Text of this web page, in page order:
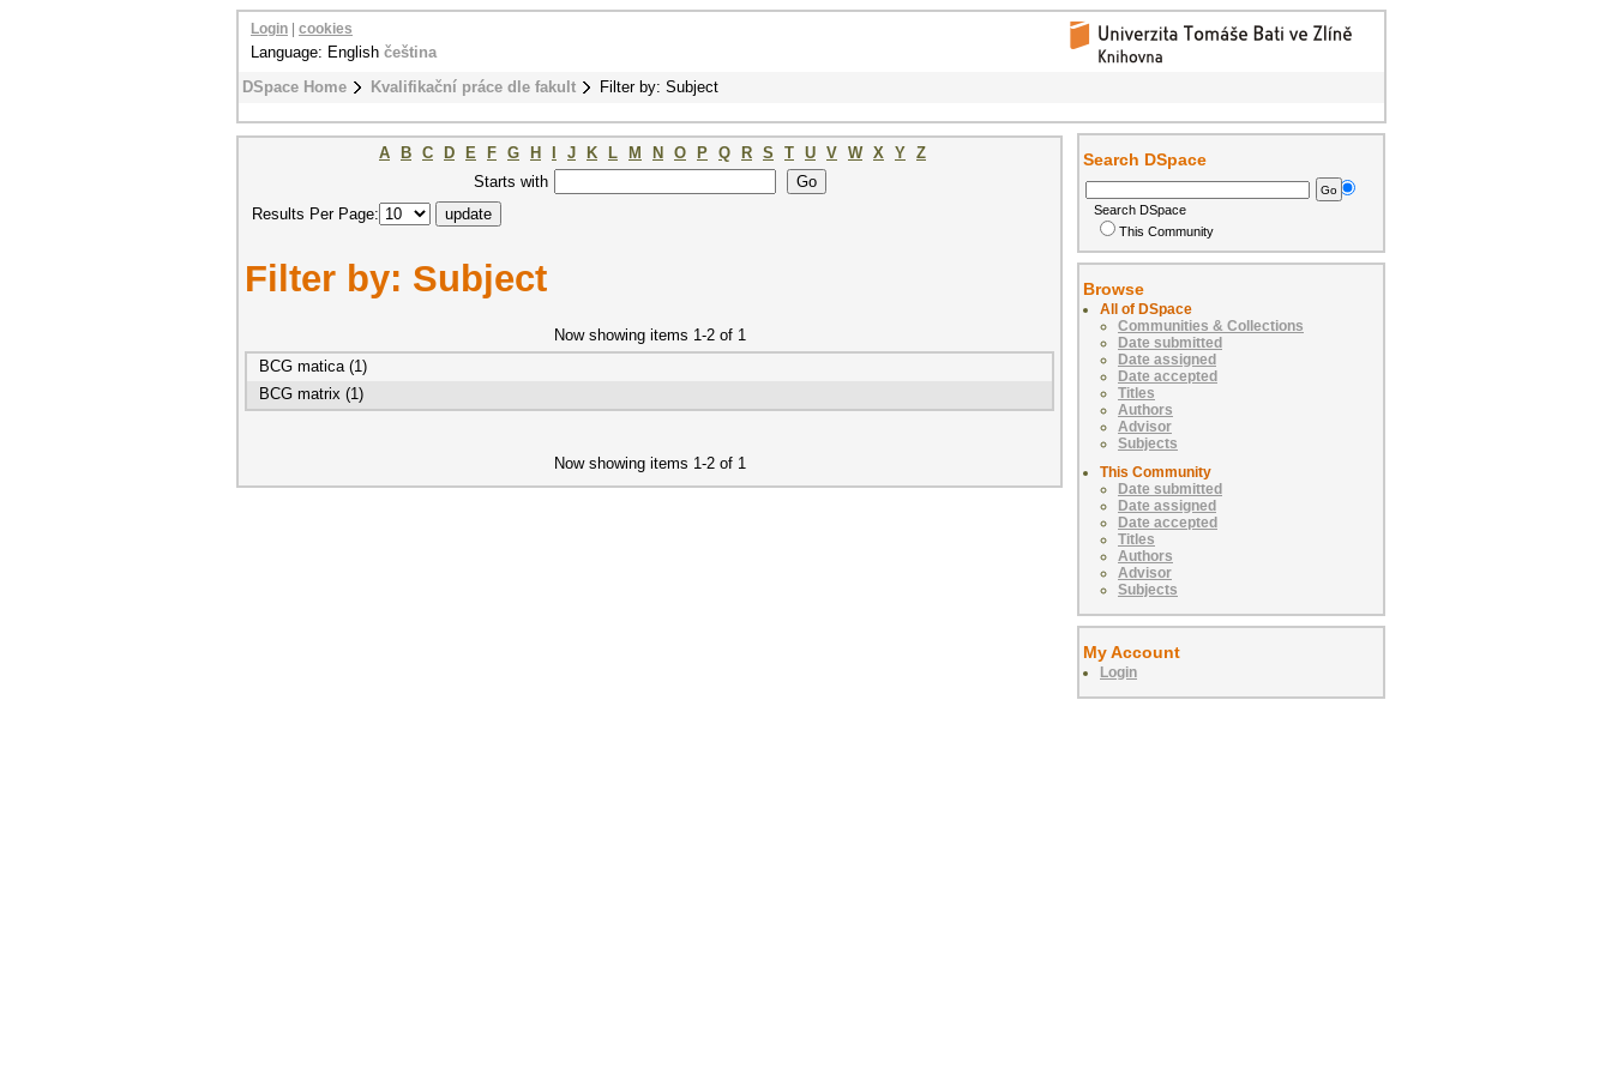
DSpace Home Kvalifikační práce dle fakult Filter by: Subject
Login cookies
Language: English čeština
A B C D E F G H J K L M N O P Q R S T U V W X Y Z
Starts with
Results Per Page:
Filter by: Subject
Now showing items 1-2 of 1
BCG matica (1)
BCG matrix (1)
Now showing items 1-2 of 1
Search DSpace
Search DSpace
This Community
Browse
All of DSpace
Communities & Collections
Date submitted
Date assigned
Date accepted
Titles
Authors
Advisor
Subjects
This Community
Date submitted
Date assigned
Date accepted
Titles
Authors
Advisor
Subjects
My Account
Login